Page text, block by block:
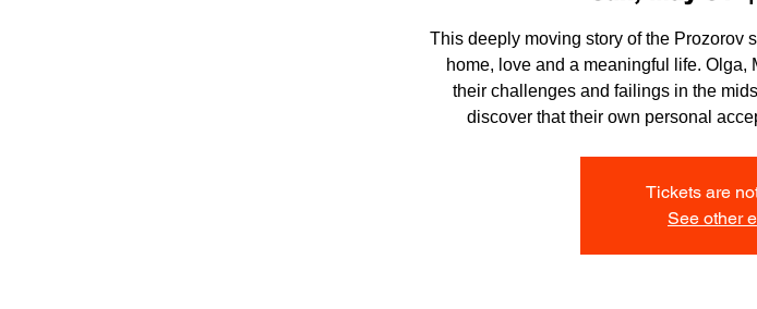
This deeply moving story of the Prozorov
home, love and a meaningful life. Olga,
their challenges and failings in the
discover that their own personal
Tickets are
See other